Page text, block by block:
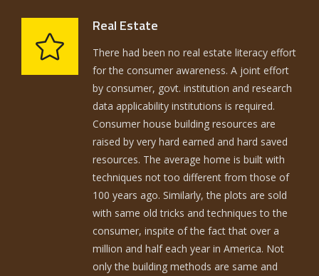
Real Estate
There had been no real estate literacy effort
for the consumer awareness. A joint effort
by consumer, govt. institution and research
data applicability institutions is required.
Consumer house building resources are
raised by very hard earned and hard saved
resources. The average home is built with
techniques not too different from those of
100 years ago. Similarly, the plots are sold
with same old tricks and techniques to the
consumer, inspite of the fact that over a
million and half each year in America. Not
only the building methods are same and